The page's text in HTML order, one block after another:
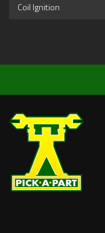
Coil Ignition